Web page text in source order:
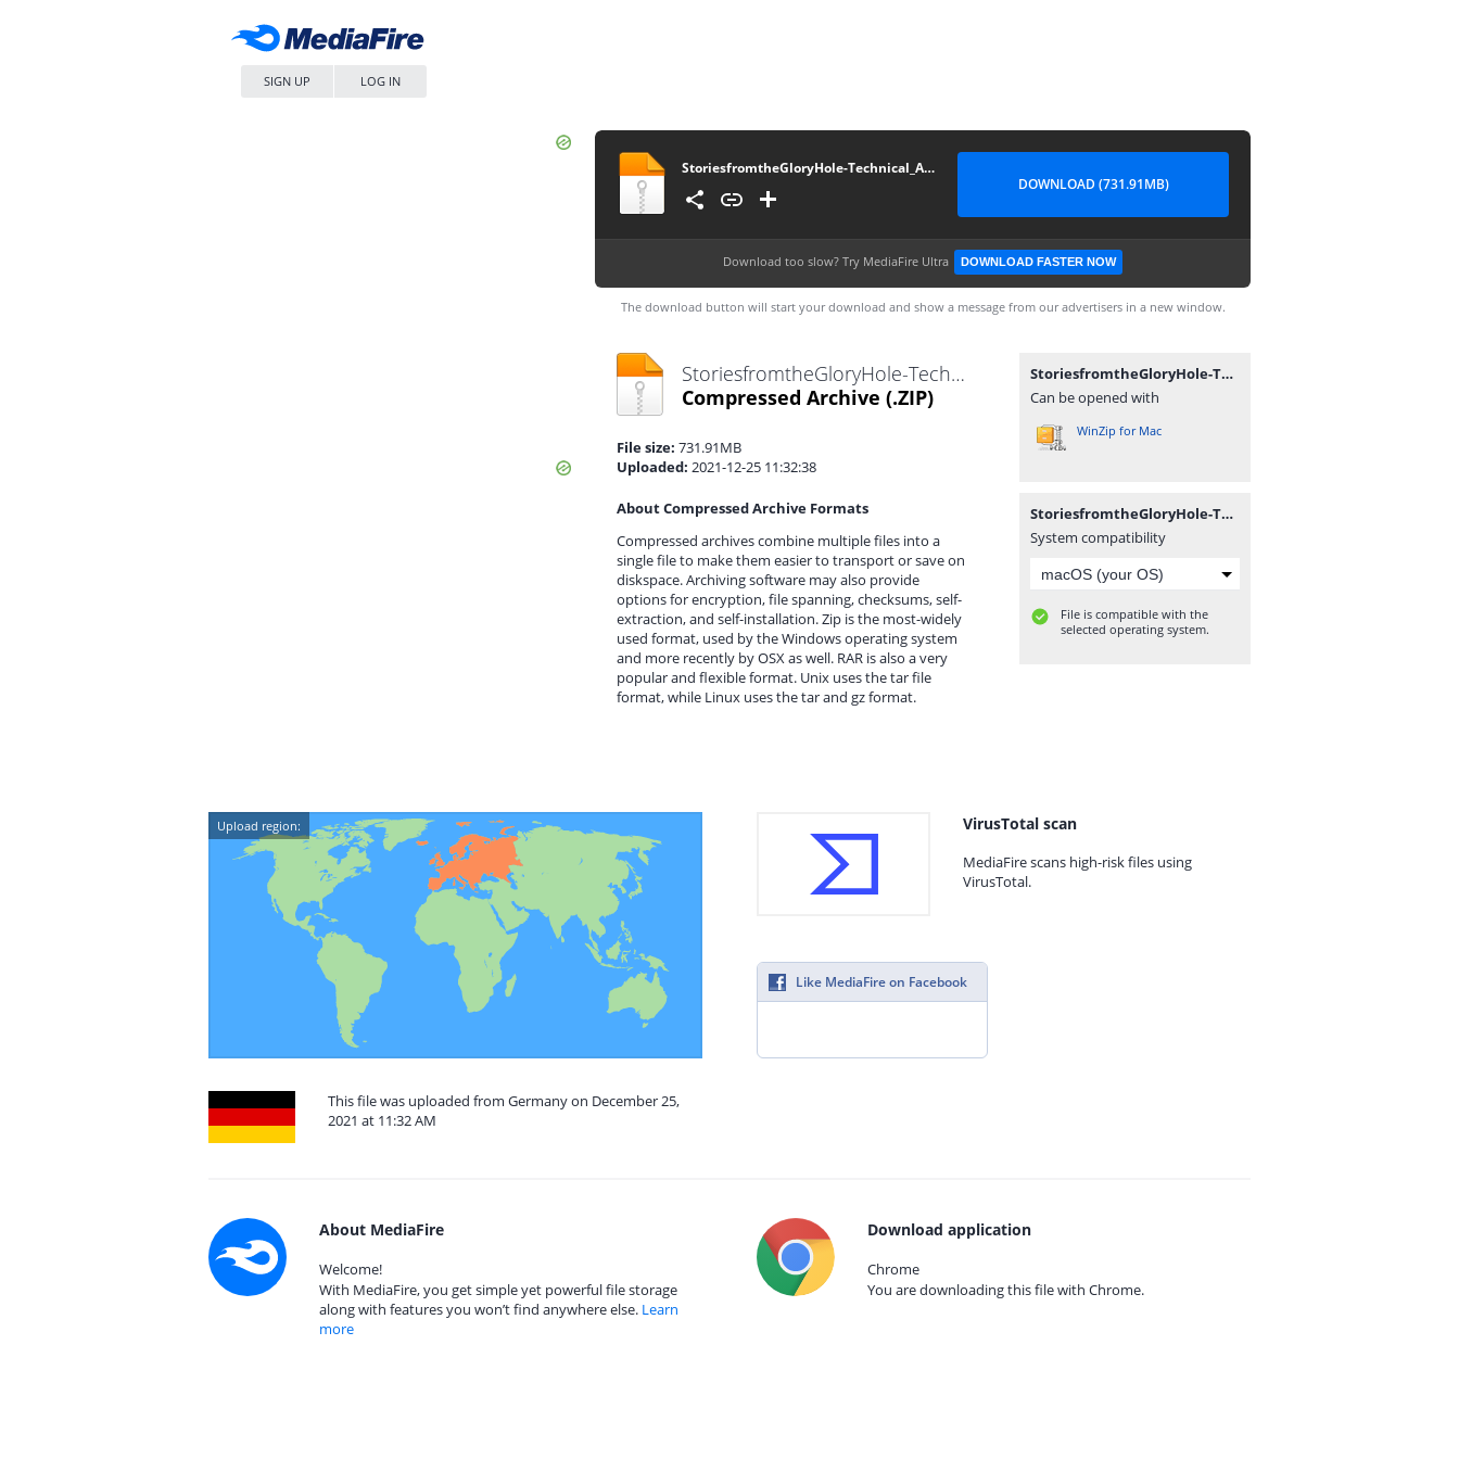
SIGN UP LOG IN
StoriesfromtheGloryHole-Technical_Alpha_0.1-pc
DOWNLOAD (731.91MB)
Download too slow? Try MediaFire Ultra DOWNLOAD FASTER NOW
The download button will start your download and show a message from our advertisers in a new window.
StoriesfromtheGloryHole-Technical_Alpha_0.1-pc.zip
Compressed Archive (.ZIP)
File size: 731.91MB
Uploaded: 2021-12-25 11:32:38
About Compressed Archive Formats
Compressed archives combine multiple files into a
single file to make them easier to transport or save on
diskspace. Archiving software may also provide
options for encryption, file spanning, checksums, self-
extraction, and self-installation. Zip is the most-widely
used format, used by the Windows operating system
and more recently by OSX as well. RAR is also a very
popular and flexible format. Unix uses the tar file
format, while Linux uses the tar and gz format.
StoriesfromtheGloryHole-Technical_Alpha_0.1-pc.zip
Can be opened with
WinZip for Mac
StoriesfromtheGloryHole-Technical_Alpha_0.1-pc.zip
System compatibility
File is compatible with the
selected operating system.
Upload region:
This file was uploaded from Germany on December 25,
2021 at 11:32 AM
VirusTotal scan
MediaFire scans high-risk files using
VirusTotal.
Like MediaFire on Facebook
About MediaFire
Welcome!
With MediaFire, you get simple yet powerful file storage
along with features you won’t find anywhere else. Learn
more
Download application
Chrome
You are downloading this file with Chrome.